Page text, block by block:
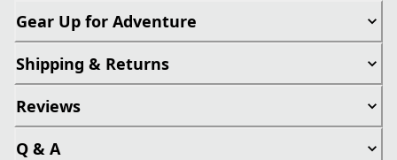
Gear Up for Adventure
Shipping & Returns
Reviews
Q & A